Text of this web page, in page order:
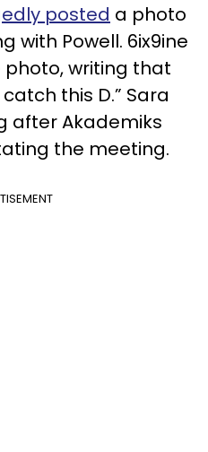
posted a photo
with Powell. 6ix9ine
writing that
this D.” Sara
after Akademiks
the meeting.